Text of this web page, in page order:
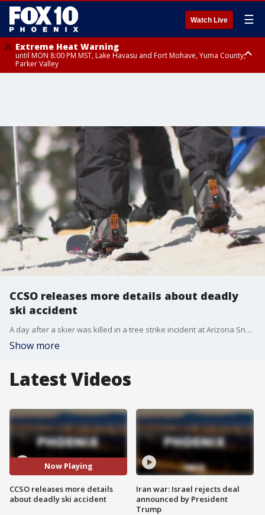
Watch Live ☰
Extreme Heat Warning
until MON 8:00 PM MST, Lake Havasu and Fort Mohave, Yuma County,
Parker Valley
Central Pinal County including Eloy/Picacho Peak State Park, Upper Santa
Cruz River and Altar Valleys including Nogales, Baboquivari Mountains
including Kitt Peak, Tucson Metro Area including Tucson/Green
Valley/Marana/Vail, Tohono O'odham Nation including Sells
CCSO releases more details about deadly
ski accident
A day after a skier was killed in a tree strike incident at Arizona Snowbowl, the Coconino County Sheriff's Office is releasing a few more details about the circumstances surrounding the tragic event.
Show more
Latest Videos
Now Playing
CCSO releases more details
about deadly ski accident
Iran war: Israel rejects deal
announced by President
Trump